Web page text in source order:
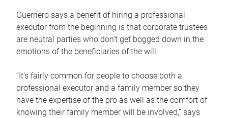
Guerriero says a benefit of hiring a professional
executor from the beginning is that corporate trustees
are neutral parties who don’t get bogged down in the
emotions of the beneficiaries of the will.
“It’s fairly common for people to choose both a
professional executor and a family member so they
have the expertise of the pro as well as the comfort of
knowing their family member will be involved,” says